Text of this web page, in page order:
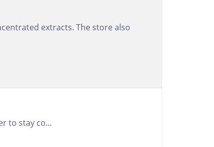
extracts. The store also
to stay co...